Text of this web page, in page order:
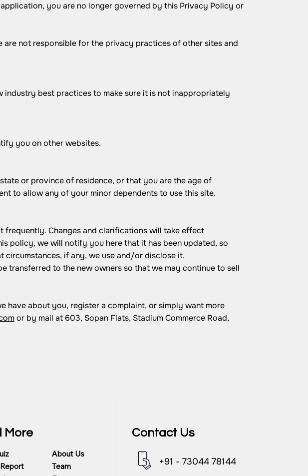
you are no longer governed by this Privacy Policy or
not responsible for the privacy practices of other sites and
best practices to make sure it is not inappropriately
you on other websites.
or province of residence, or that you are the age of
to allow any of your minor dependents to use this site.
Changes and clarifications will take effect
policy, we will notify you here that it has been updated, so
if any, we use and/or disclose it.
transferred to the new owners so that we may continue to sell
have about you, register a complaint, or simply want more
or by mail at 603, Sopan Flats, Stadium Commerce Road,
Contact Us
+91 - 73044 78144
More
About Us
Team